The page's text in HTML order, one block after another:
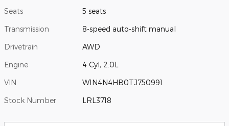
Seats 5 seats
Transmission 8-speed auto-shift manual
Drivetrain AWD
Engine 4 Cyl, 2.0L
VIN W1N4N4HB0TJ750991
Stock Number LRL3718